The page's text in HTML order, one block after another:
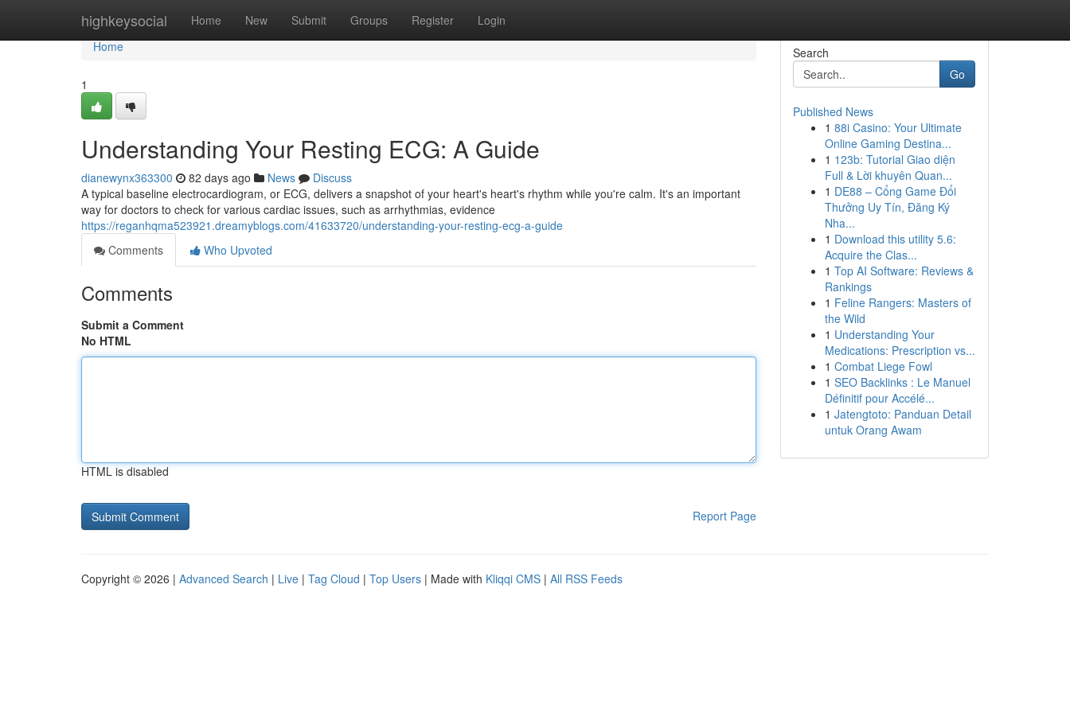
highkeysocial Home New Submit Groups Register Login
Home
Home
1
Understanding Your Resting ECG: A Guide
dianewynx363300 82 days ago News
Discuss
A typical baseline electrocardiogram, or ECG, delivers a snapshot of your heart's heart's rhythm while you're calm. It's an important
way for doctors to check for various cardiac issues, such as arrhythmias, evidence
https://reganhqma523921.dreamyblogs.com/41633720/understanding-your-resting-ecg-a-guide
Comments
Who Upvoted
Comments
Submit a Comment
No HTML
HTML is disabled
Report Page
Search
Go
Published News
1 88i Casino: Your Ultimate
Online Gaming Destina...
1 123b: Tutorial Giao diện
Full & Lời khuyên Quan...
1 DE88 – Cổng Game Đổi
Thưởng Uy Tín, Đăng Ký
Nha...
1 Download this utility 5.6:
Acquire the Clas...
1 Top AI Software: Reviews &
Rankings
1 Feline Rangers: Masters of
the Wild
1 Understanding Your
Medications: Prescription vs...
1 Combat Liege Fowl
1 SEO Backlinks : Le Manuel
Définitif pour Accélé...
1 Jatengtoto: Panduan Detail
untuk Orang Awam
Copyright © 2026 | Advanced Search | Live | Tag Cloud | Top Users | Made with Kliqqi CMS | All RSS Feeds